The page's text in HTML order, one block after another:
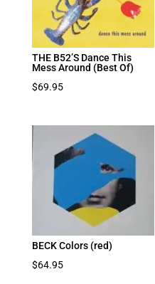
THE B52’S Dance This
Mess Around (Best Of)
$69.95
BECK Colors (red)
$64.95